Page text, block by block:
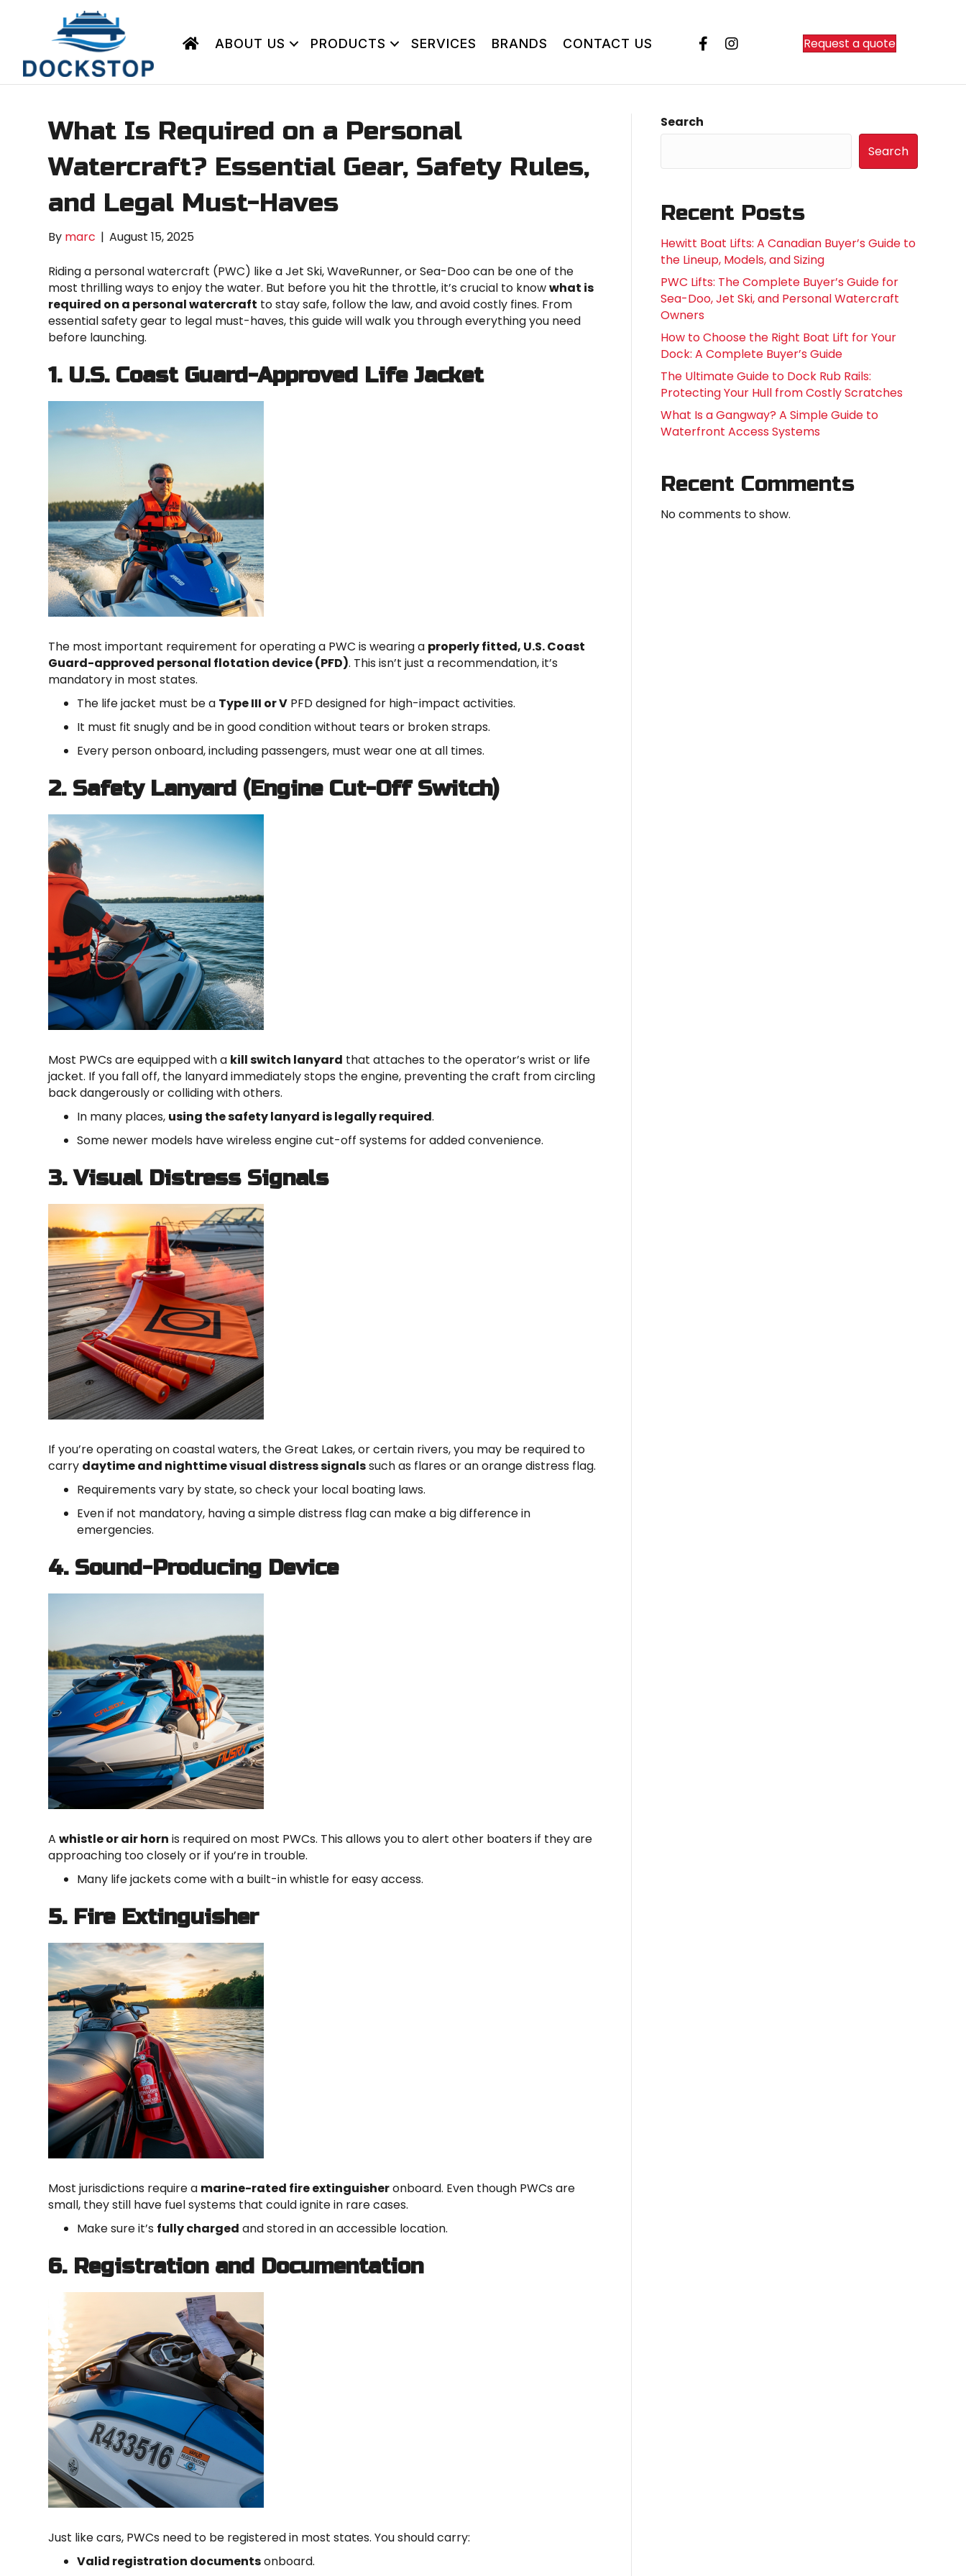
ABOUT US PRODUCTS SERVICES BRANDS CONTACT US Request a quote
What Is Required on a Personal
Watercraft? Essential Gear, Safety Rules,
and Legal Must-Haves
By marc | August 15, 2025
Riding a personal watercraft (PWC) like a Jet Ski, WaveRunner, or Sea-Doo can be one of the
most thrilling ways to enjoy the water. But before you hit the throttle, it’s crucial to knowwhat is
required on a personal watercraft to stay safe, follow the law, and avoid costly fines. From
essential safety gear to legal must-haves, this guide will walk you through everything you need
before launching.
1. U.S. Coast Guard-Approved Life Jacket
The most important requirement for operating a PWC is wearing a properly fitted, U.S. Coast
Guard-approved personal flotation device (PFD). This isn’t just a recommendation, it’s
mandatory in most states.
The life jacket must be a Type III or V PFD designed for high-impact activities.
It must fit snugly and be in good condition without tears or broken straps.
Every person onboard, including passengers, must wear one at all times.
2. Safety Lanyard (Engine Cut-Off Switch)
Most PWCs are equipped with a kill switch lanyard that attaches to the operator’s wrist or life
jacket. If you fall off, the lanyard immediately stops the engine, preventing the craft from circling
back dangerously or colliding with others.
In many places, using the safety lanyard is legally required.
Some newer models have wireless engine cut-off systems for added convenience.
3. Visual Distress Signals
If you’re operating on coastal waters, the Great Lakes, or certain rivers, you may be required to
carry daytime and nighttime visual distress signalssuch as flares or an orange distress flag.
Requirements vary by state, so check your local boating laws.
Even if not mandatory, having a simple distress flag can make a big difference in
emergencies.
4. Sound-Producing Device
Awhistle or air horn is required on most PWCs. This allows you to alert other boaters if they are
approaching too closely or if you’re in trouble.
Many life jackets come with a built-in whistle for easy access.
5. Fire Extinguisher
Most jurisdictions require a marine-rated fire extinguisheronboard. Even though PWCs are
small, they still have fuel systems that could ignite in rare cases.
Make sure it’s fully charged and stored in an accessible location.
6. Registration and Documentation
Just like cars, PWCs need to be registered in most states. You should carry:
Valid registration documentsonboard.
Search
Search
Recent Posts
Hewitt Boat Lifts: A Canadian Buyer’s Guide to
the Lineup, Models, and Sizing
PWC Lifts: The Complete Buyer’s Guide for
Sea-Doo, Jet Ski, and Personal Watercraft
Owners
How to Choose the Right Boat Lift for Your
Dock: A Complete Buyer’s Guide
The Ultimate Guide to Dock Rub Rails:
Protecting Your Hull from Costly Scratches
What Is a Gangway? A Simple Guide to
Waterfront Access Systems
Recent Comments
No comments to show.